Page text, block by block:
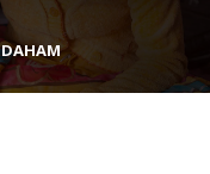
DAHAM